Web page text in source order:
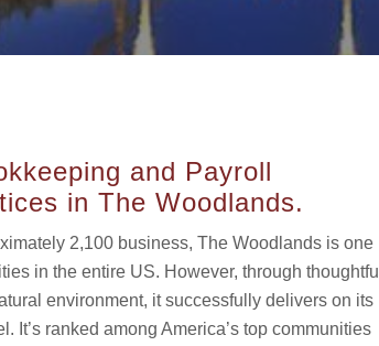
and Payroll
in The Woodlands.
2,100 business, The Woodlands is one
in the entire US. However, through thoughtful
environment, it successfully delivers on its
It’s ranked among America’s top communities